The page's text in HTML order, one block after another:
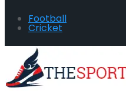
Football
Hockey
Cricket
Football